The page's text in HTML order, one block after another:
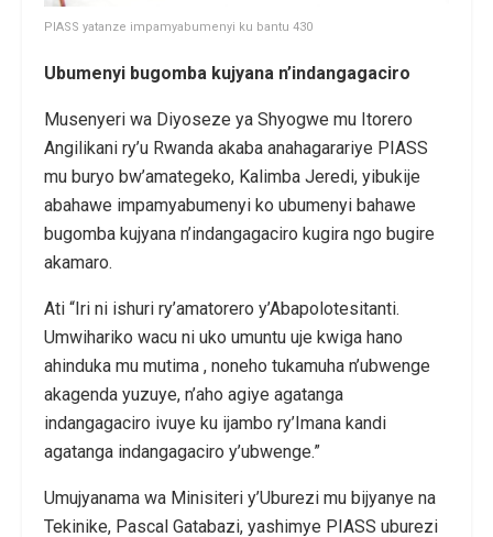
PIASS yatanze impamyabumenyi ku bantu 430
Ubumenyi bugomba kujyana n’indangagaciro
Musenyeri wa Diyoseze ya Shyogwe mu Itorero
Angilikani ry’u Rwanda akaba anahagarariye PIASS
mu buryo bw’amategeko, Kalimba Jeredi, yibukije
abahawe impamyabumenyi ko ubumenyi bahawe
bugomba kujyana n’indangagaciro kugira ngo bugire
akamaro.
Ati “Iri ni ishuri ry’amatorero y’Abapolotesitanti.
Umwihariko wacu ni uko umuntu uje kwiga hano
ahinduka mu mutima , noneho tukamuha n’ubwenge
akagenda yuzuye, n’aho agiye agatanga
indangagaciro ivuye ku ijambo ry’Imana kandi
agatanga indangagaciro y’ubwenge.”
Umujyanama wa Minisiteri y’Uburezi mu bijyanye na
Tekinike, Pascal Gatabazi, yashimye PIASS uburezi